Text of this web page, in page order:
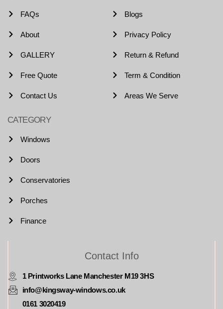
FAQs
About
GALLERY
Free Quote
Contact Us
Blogs
Privacy Policy
Return & Refund
Term & Condition
Areas We Serve
CATEGORY
Windows
Doors
Conservatories
Porches
Finance
Contact Info
1 Printworks Lane Manchester M19 3HS
info@kingsway-windows.co.uk
0161 3020419